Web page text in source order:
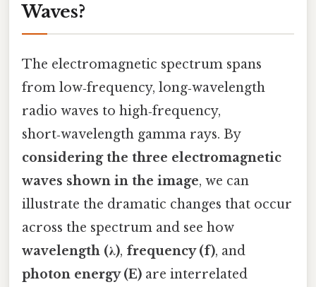
Waves?
The electromagnetic spectrum spans
from low‑frequency, long‑wavelength
radio waves to high‑frequency,
short‑wavelength gamma rays. By
considering the three electromagnetic
waves shown in the image, we can
illustrate the dramatic changes that occur
across the spectrum and see how
wavelength (λ), frequency (f), and
photon energy (E) are interrelated